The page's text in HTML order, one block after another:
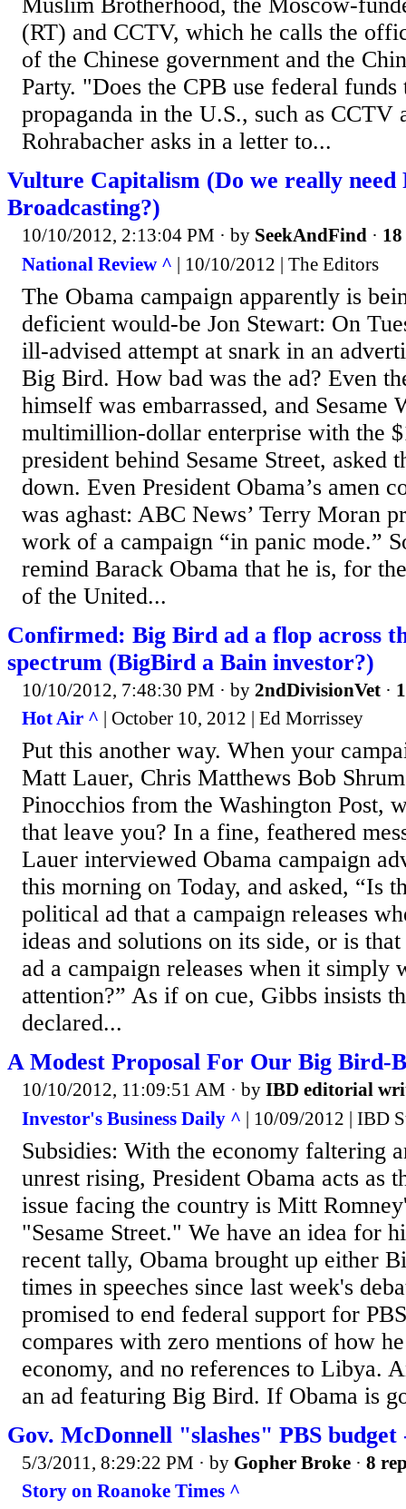
(RT) and CCTV, which he calls the
of the Chinese government and the
Party. "Does the CPB use federal
propaganda in the U.S., such as CCTV
Rohrabacher asks in a letter to...
Vulture Capitalism (Do we really need
Broadcasting?)
10/10/2012, 2:13:04 PM · by SeekAndFind ·
National Review ^ | 10/10/2012 | The Editors
The Obama campaign apparently is
deficient would-be Jon Stewart: On
ill-advised attempt at snark in an
Big Bird. How bad was the ad? Even
himself was embarrassed, and Sesame
multimillion-dollar enterprise with the
president behind Sesame Street, asked
down. Even President Obama’s amen
was aghast: ABC News’ Terry Moran
work of a campaign “in panic mode.”
remind Barack Obama that he is, for
of the United...
Confirmed: Big Bird ad a flop across
spectrum (BigBird a Bain investor?)
10/10/2012, 7:48:30 PM · by 2ndDivisionVet ·
Hot Air ^ | October 10, 2012 | Ed Morrissey
Put this another way. When your
Matt Lauer, Chris Matthews Bob
Pinocchios from the Washington Post,
that leave you? In a fine, feathered
Lauer interviewed Obama campaign
this morning on Today, and asked, “Is
political ad that a campaign releases
ideas and solutions on its side, or is
ad a campaign releases when it simply
attention?” As if on cue, Gibbs insists
declared...
A Modest Proposal For Our Big Bird-
10/10/2012, 11:09:51 AM · by IBD editorial
Investor's Business Daily ^ | 10/09/2012 | IBD
Subsidies: With the economy faltering
unrest rising, President Obama acts as
issue facing the country is Mitt
"Sesame Street." We have an idea for
recent tally, Obama brought up either
times in speeches since last week's
promised to end federal support for
compares with zero mentions of how
economy, and no references to Libya.
an ad featuring Big Bird. If Obama is
Gov. McDonnell "slashes" PBS budget
5/3/2011, 8:29:22 PM · by Gopher Broke · 8
Story on Roanoke Times ^